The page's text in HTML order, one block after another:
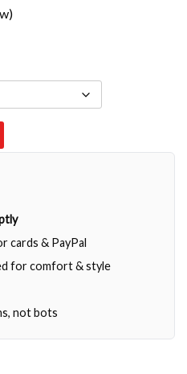
cards & PayPal
for comfort & style
not bots